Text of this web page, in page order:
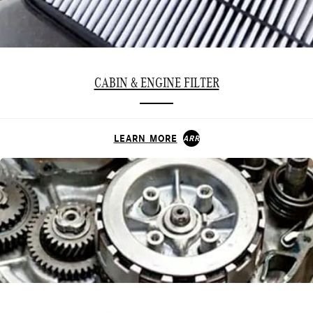
CABIN & ENGINE FILTER
LEARN MORE ARROW_FORWARD